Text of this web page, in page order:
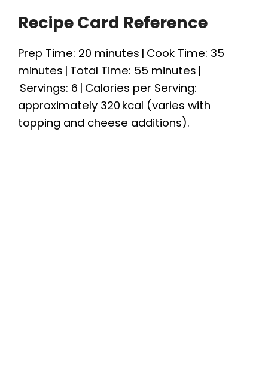
Recipe Card Reference
Prep Time: 20 minutes | Cook Time: 35
minutes | Total Time: 55 minutes |
Servings: 6 | Calories per Serving:
approximately 320 kcal (varies with
topping and cheese additions).